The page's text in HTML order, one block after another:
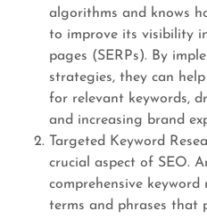
algorithms and knows
to improve its visibility
pages (SERPs). By
strategies, they can
for relevant keywords,
and increasing brand
Targeted Keyword
crucial aspect of SEO.
comprehensive
terms and phrases that